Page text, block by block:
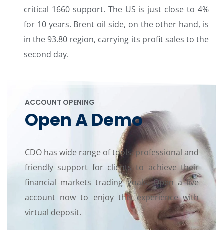
critical 1660 support. The US is just close to 4%
for 10 years. Brent oil side, on the other hand, is
in the 93.80 region, carrying its profit sales to the
second day.
ACCOUNT OPENING
Open A Demo
CDO has wide range of tools, professional and
friendly support for clients to achieve their
financial markets trading goals. Open a live
account now to enjoy this experience with
virtual deposit.